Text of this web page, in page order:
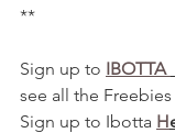
**
Sign up to IBOTTA
see all the
Sign up to Ibotta H